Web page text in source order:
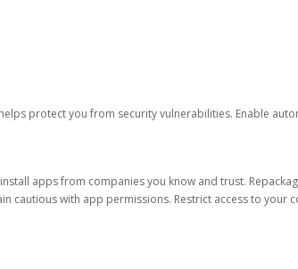
protect you from security vulnerabilities. Enable
apps from companies you know and trust.
cautious with app permissions. Restrict access to your